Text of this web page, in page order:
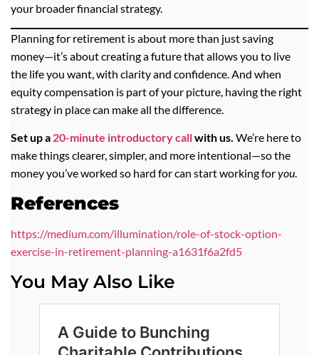
your broader financial strategy.
Planning for retirement is about more than just saving
money—it’s about creating a future that allows you to live
the life you want, with clarity and confidence. And when
equity compensation is part of your picture, having the right
strategy in place can make all the difference.
Set up a 20-minute introductory callwith us. We’re here to
make things clearer, simpler, and more intentional—so the
money you’ve worked so hard for can start working foryou.
References
https://medium.com/illumination/role-of-stock-option-
exercise-in-retirement-planning-a1631f6a2fd5
You May Also Like